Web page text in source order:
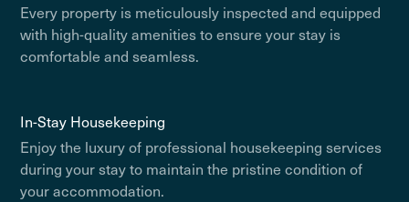
Every property is meticulously inspected and equipped
with high-quality amenities to ensure your stay is
comfortable and seamless.
In-Stay Housekeeping
Enjoy the luxury of professional housekeeping services
during your stay to maintain the pristine condition of
your accommodation.